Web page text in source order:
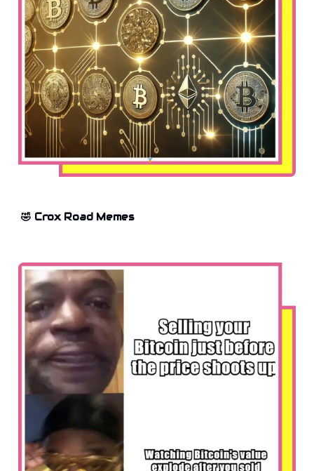
🤣 Crox Road Memes